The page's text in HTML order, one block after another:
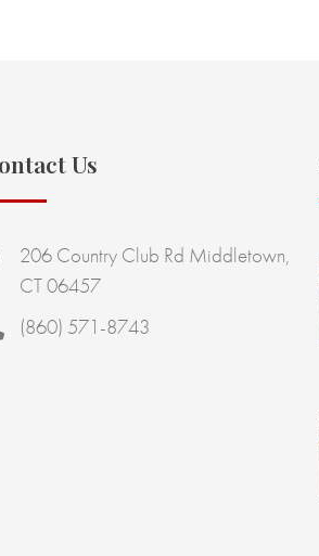
Us
206 Country Club Rd Middletown,
CT 06457
(860) 571-8743